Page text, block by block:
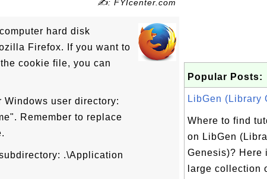
✍: FYIcenter.com
hard disk
Firefox. If you want to
cookie file, you can
Windows user directory:
Remember to replace
.\Application
Popular Posts:
LibGen (Library
Where to find
on LibGen
Genesis)? Here
large collection